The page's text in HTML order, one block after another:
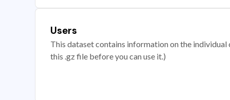
Users
This dataset contains information on the
this .gz file before you can use it.)